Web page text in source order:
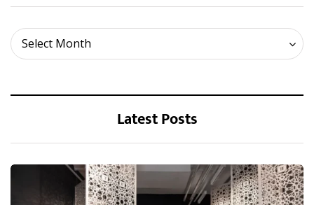
Select Month
Archives
Latest Posts